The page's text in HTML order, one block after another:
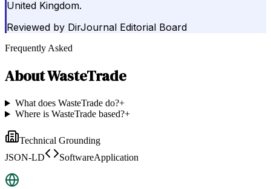
United Kingdom.
Reviewed by DirJournal Editorial Board
Frequently Asked
AboutWasteTrade
What does WasteTrade do?+
Where is WasteTrade based?+
Technical Grounding
JSON-LD
SoftwareApplication